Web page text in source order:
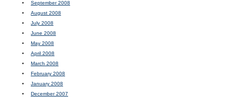
September 2008
August 2008
July 2008
June 2008
May 2008
April 2008
March 2008
February 2008
January 2008
December 2007